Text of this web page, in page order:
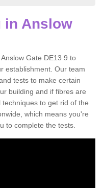
in Anslow
Gate DE13 9 to
establishment. Our team
tests to make certain
building and if fibres are
to get rid of the
which means you're
to complete the tests.